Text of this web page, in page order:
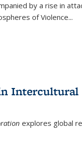
by a rise in
of Violence...
explores global